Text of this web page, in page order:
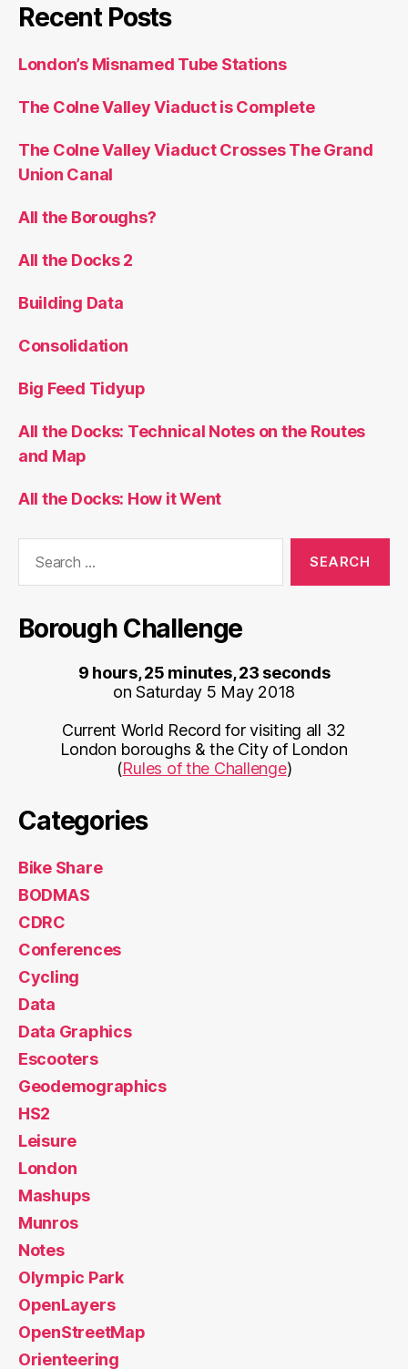
Recent Posts
London’s Misnamed Tube Stations
The Colne Valley Viaduct is Complete
The Colne Valley Viaduct Crosses The Grand
Union Canal
All the Boroughs?
All the Docks 2
Building Data
Consolidation
Big Feed Tidyup
All the Docks: Technical Notes on the Routes
and Map
All the Docks: How it Went
Borough Challenge
9 hours, 25 minutes, 23 seconds
on Saturday 5 May 2018
Current World Record for visiting all 32
London boroughs & the City of London
(Rules of the Challenge)
Categories
Bike Share
BODMAS
CDRC
Conferences
Cycling
Data
Data Graphics
Escooters
Geodemographics
HS2
Leisure
London
Mashups
Munros
Notes
Olympic Park
OpenLayers
OpenStreetMap
Orienteering